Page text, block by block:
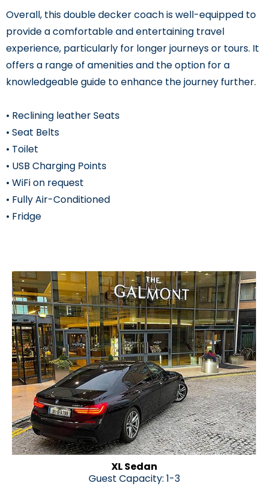
Overall, this double decker coach is well-equipped to
provide a comfortable and entertaining travel
experience, particularly for longer journeys or tours. It
offers a range of amenities and the option for a
knowledgeable guide to enhance the journey further.
• Reclining leather Seats
• Seat Belts
• Toilet
• USB Charging Points
• WiFi on request
• Fully Air-Conditioned
• Fridge
XL Sedan
Guest Capacity: 1-3